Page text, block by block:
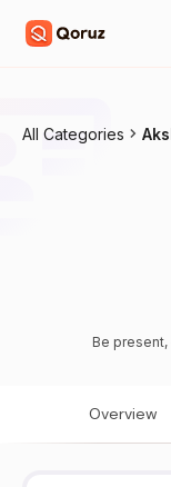
All Categories
Be present,
Overview